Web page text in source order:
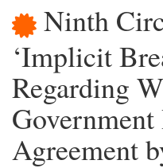
Ninth
‘Implicit
Regarding
Government
Agreement